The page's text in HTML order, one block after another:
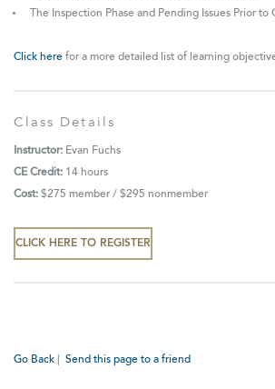
The Inspection Phase and Pending Issues Prior to
Click herefor a more detailed list of learning
Class Details
Instructor:Evan Fuchs
CE Credit:14 hours
Cost:$275 member / $295 nonmember
CLICK HERE TO REGISTER
Go Back| Send this page to a friend